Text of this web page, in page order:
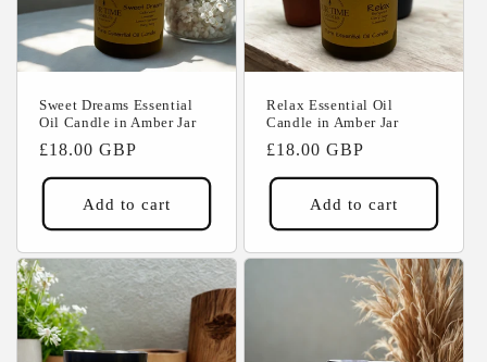
Sweet Dreams Essential
Oil Candle in Amber Jar
Regular
price
£18.00 GBP
Add to cart
Relax Essential Oil
Candle in Amber Jar
Regular
price
£18.00 GBP
Add to cart